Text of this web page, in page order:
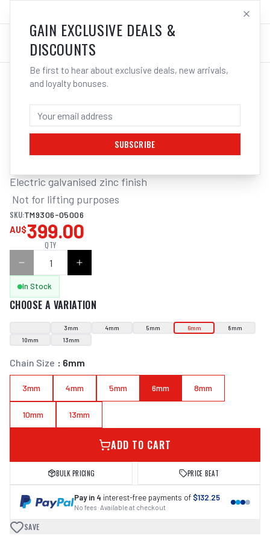
LOG IN
/Tools/Hand Tools/Clamps & Vices
ITM REGULAR LINK CHAIN, GALVANISED,
50KG DRUM, 6MM BODY
Electric galvanised zinc finish
Not for lifting purposes
SKU:TM9306-05006
AU$399.00
QTY
In Stock
CHOOSE A VARIATION
3mm 4mm 5mm 6mm
8mm
10mm
13mm
Chain Size : 6mm
3mm 4mm 5mm 6mm 8mm
10mm 13mm
ADD TO CART
BULK PRICING PRICE BEAT
Pay in 4 interest-free payments of $132.25
No fees · Available at checkout
SAVE
GAIN EXCLUSIVE DEALS &
DISCOUNTS
Be first to hear about exclusive deals, new arrivals,
and loyalty bonuses.
SUBSCRIBE